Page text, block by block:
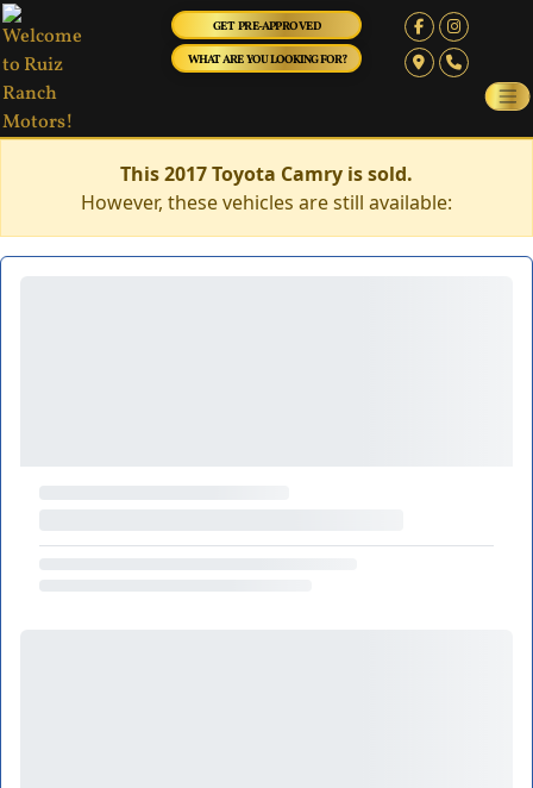
GET PRE-APPROVED
WHAT ARE YOU LOOKING FOR?
This 2017 Toyota Camry is sold.
However, these vehicles are still available: